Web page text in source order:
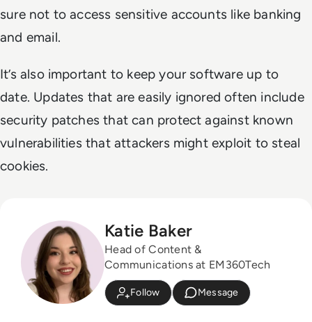
sure not to access sensitive accounts like banking
and email.
It’s also important to keep your software up to
date. Updates that are easily ignored often include
security patches that can protect against known
vulnerabilities that attackers might exploit to steal
cookies.
Katie Baker
Head of Content &
Communications at EM360Tech
Follow Message